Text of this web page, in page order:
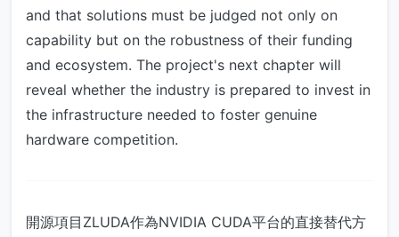
and that solutions must be judged not only on
capability but on the robustness of their funding
and ecosystem. The project's next chapter will
reveal whether the industry is prepared to invest in
the infrastructure needed to foster genuine
hardware competition.
開源項目ZLUDA作為NVIDIA CUDA平台的直接替代方